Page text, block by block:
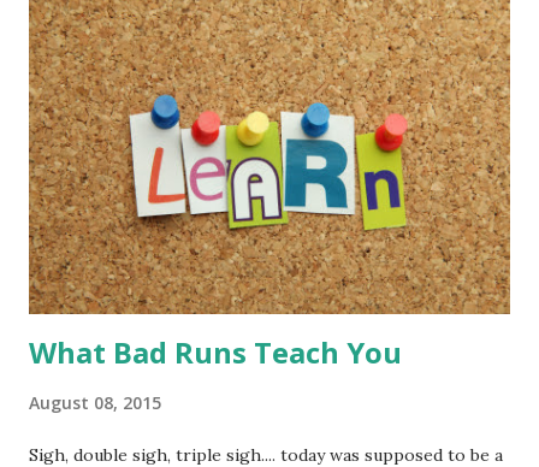
and I do mean easily ) import from MapMyRun
(MapMyFitness). Other login options are RunKeeper,
Strava, and log in with Under Armour.
What Bad Runs Teach You
August 08, 2015
Sigh, double sigh, triple sigh.... today was supposed to be a